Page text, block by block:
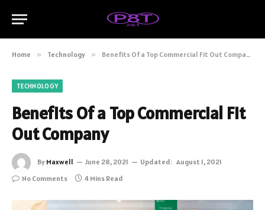
Home » Technology » Benefits Of a Top Commercial Fit Out Company
TECHNOLOGY
Benefits Of a Top Commercial Fit
Out Company
By Maxwell June 28, 2021 Updated: August 1, 2021
No Comments
4 Mins Read